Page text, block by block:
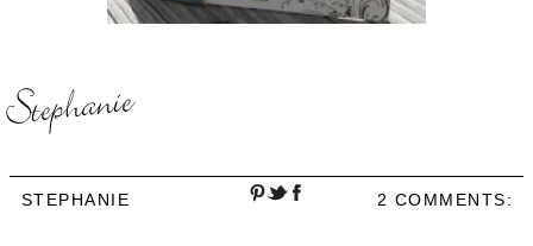
STEPHANIE 2 COMMENTS: